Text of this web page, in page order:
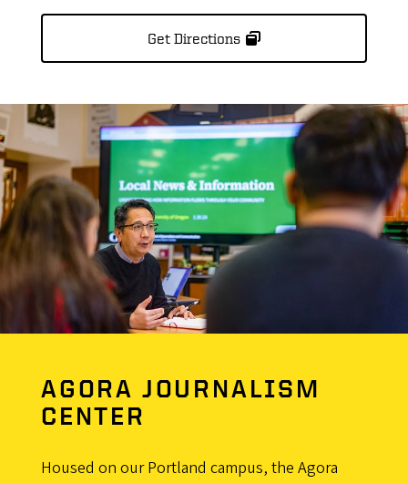
Get Directions
AGORA JOURNALISM
CENTER
Housed on our Portland campus, the Agora